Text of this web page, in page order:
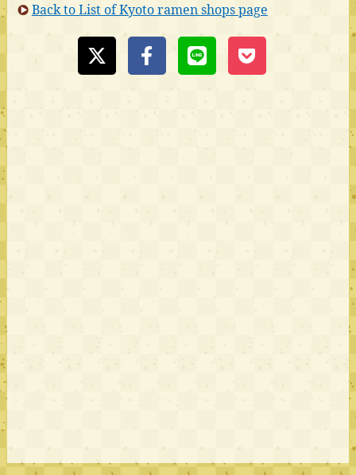
Back to List of Kyoto ramen shops page